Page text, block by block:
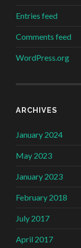
Entries feed
Comments feed
WordPress.org
ARCHIVES
January 2024
May 2023
January 2023
February 2018
July 2017
April 2017